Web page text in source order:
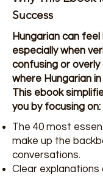
Success
Hungarian can feel
especially when
confusing or overly
where Hungarian
This ebook
you by focusing on:
The 40 most
make up the
conversations.
Clear explanations